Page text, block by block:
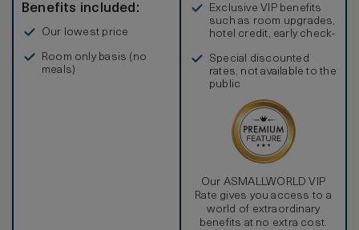
Benefits included:
Our lowest price
Room only basis (no
meals)
Exclusive VIP benefits
such as room upgrades,
hotel credit, early check-
Special discounted
rates, not available to the
public
Our ASMALLWORLD VIP
Rate gives you access to a
world of extraordinary
benefits at no extra cost.